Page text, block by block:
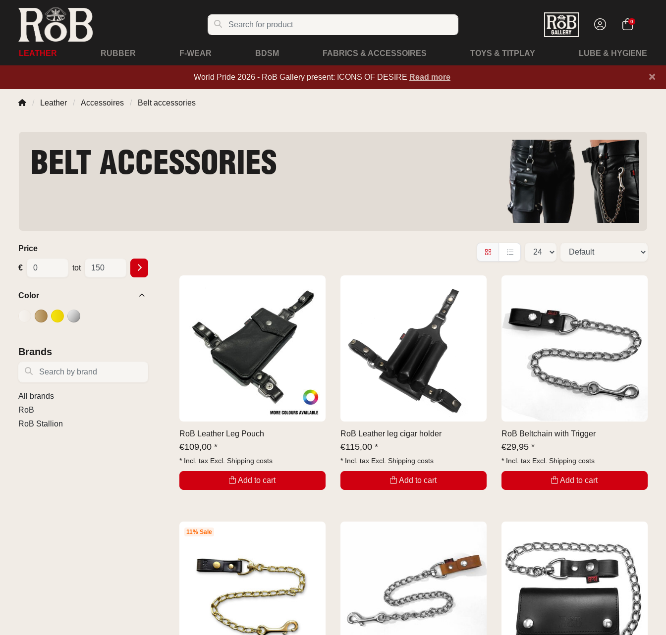
0
LEATHER RUBBER F-WEAR BDSM FABRICS & ACCESSOIRES TOYS & TITPLAY LUBE & HYGIENE
World Pride 2026 - RoB Gallery present: ICONS OF DESIRE Read more ×
Leather Accessoires Belt accessories
BELT ACCESSORIES
Price
€ tot
Color
Brands
Search by brand
All brands
RoB
RoB Stallion
RoB Leather Leg Pouch
€109,00 *
* Incl. tax Excl. Shipping costs
Add to cart
RoB Leather leg cigar holder
€115,00 *
* Incl. tax Excl. Shipping costs
Add to cart
RoB Beltchain with Trigger
€29,95 *
* Incl. tax Excl. Shipping costs
Add to cart
11% Sale